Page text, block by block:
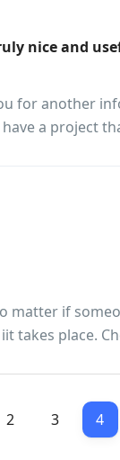
nice and
for another
have a project
matter if
takes place.
2 3 4